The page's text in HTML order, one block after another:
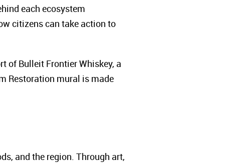
each ecosystem
citizens can take action to
of Bulleit Frontier Whiskey, a
Restoration mural is made
and the region. Through art,